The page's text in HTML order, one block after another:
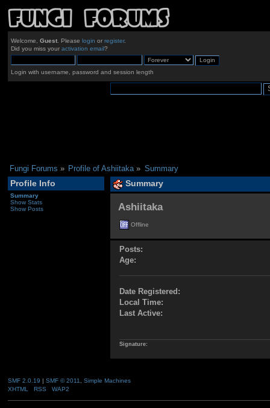
Welcome, Guest. Please login or register.
Did you miss your activation email?
Login with username, password and session length
Fungi Forums » Profile of Ashiitaka » Summary
Profile Info
Summary
Show Stats
Show Posts
Summary
Ashiitaka
Offline
Posts:
Age:
Date Registered:
Local Time:
Last Active:
Signature:
SMF 2.0.19 | SMF © 2011
Simple Machines
XHTML
RSS WAP2